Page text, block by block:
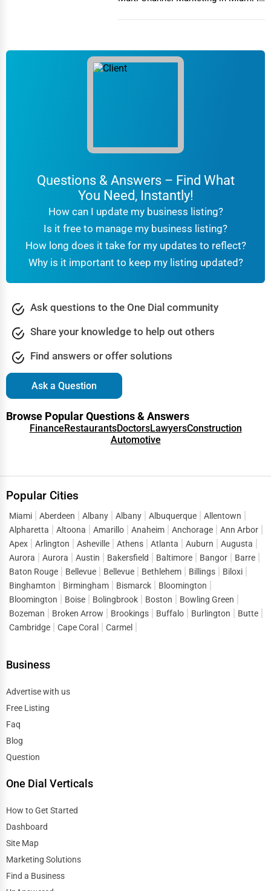
Auto Customization
Website Development
SEO & Digital Marketing
Video Production
Event Rentals
Employment Agencies
B2B Services
Export Import Services
Ethical Fair Trade Businesses
Green Businesses
Franchise Opportunities
Office Supplies & Equipment
Science Technology
Public Speaking & Coaching
Adventure & Outdoor Activities
Spiritual Religious Centers
Tattoo Piercing Studios
Automobile
Travel
Columbia
Corpus Christi
Covington
Cranston
Dallas
Dearborn
Des Moines
Dover
Dover
Duluth
Durham
East Providence
Edmond
El Paso
Elgin
Elizabeth
Erie
Eugene
Evanston
Evansville
Questions & Answers – Find What
You Need, Instantly!
How can I update my business listing?
Is it free to manage my business listing?
How long does it take for my updates to reflect?
Why is it important to keep my listing updated?
Ask questions to the One Dial community
Share your knowledge to help out others
Find answers or offer solutions
Ask a Question
Browse Popular Questions & Answers
FinanceRestaurantsDoctorsLawyersConstruction
Automotive
Popular Cities
Miami Aberdeen Albany Albany Albuquerque
Allentown
Alpharetta
Altoona Amarillo Anaheim Anchorage
Ann Arbor
Apex
Arlington Asheville Athens Atlanta Auburn
Augusta
Aurora
Aurora Austin Bakersfield Baltimore Bangor
Barre
Baton Rouge
Bellevue Bellevue Bethlehem Billings
Biloxi
Binghamton
Birmingham Bismarck
Bloomington
Bloomington
Boise Bolingbrook Boston
Bowling Green
Bozeman
Broken Arrow Brookings Buffalo Burlington
Butte
Cambridge
Cape Coral Carmel
Business
Advertise with us
Free Listing
Faq
Blog
Question
One Dial Verticals
How to Get Started
Dashboard
Site Map
Marketing Solutions
Find a Business